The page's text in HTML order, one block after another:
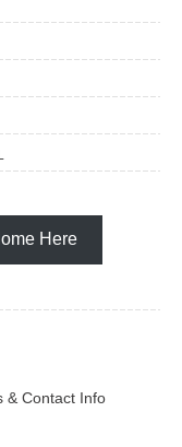
Here
& Contact Info